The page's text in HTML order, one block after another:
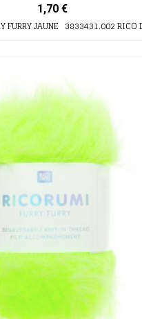
1,70 €
FURRY JAUNE 3833431.002 RICO